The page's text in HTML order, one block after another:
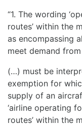
“1. The wording
routes’ within the
as encompassing
meet demand
(…) must be
exemption for
supply of an
‘airline operating
routes’ within the